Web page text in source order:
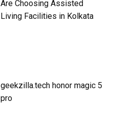
Are Choosing Assisted
Living Facilities in Kolkata
geekzilla.tech honor magic 5
pro